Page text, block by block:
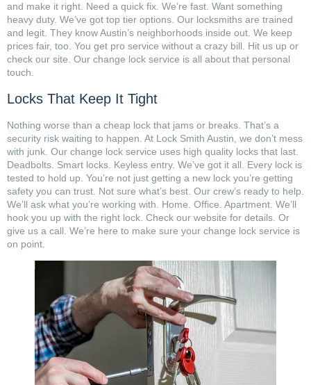
and make it right. Need a quick fix. We’re fast. Want something
heavy duty. We’ve got top tier options. Our locksmiths are trained
and legit. They know Austin’s neighborhoods inside out. We keep
prices fair, too. You get pro service without a crazy bill. Hit us up or
check our site. Our change lock service is all about that personal
touch.
Locks That Keep It Tight
Nothing worse than a cheap lock that jams or breaks. That’s a
security risk waiting to happen. At Lock Smith Austin, we don’t mess
with junk. Our change lock service uses high quality locks that last.
Deadbolts. Smart locks. Keyless entry. We’ve got it all. Every lock is
tested to hold up. You’re not just getting a new lock you’re getting
safety you can trust. Not sure what’s best. Our crew’s ready to help.
We’ll ask what you’re working with. Home. Office. Apartment. We’ll
hook you up with the right lock. Check our website for details. Or
give us a call. We’re here to make sure your change lock service is
on point.